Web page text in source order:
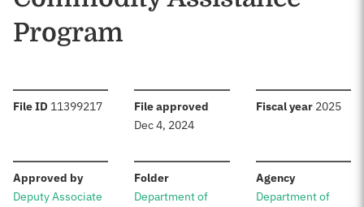
Program
File ID :11399217 File approved
Dec 4, 2024
Fiscal year: 2025
Approved by:
Deputy Associate
Folder:
Department of
Agency:
Department of